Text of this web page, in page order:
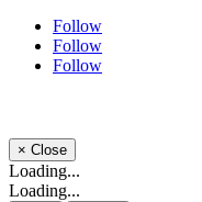
Follow
Follow
Follow
× Close
Loading...
Loading...